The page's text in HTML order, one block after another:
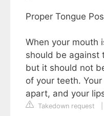
Proper Tongue
When your mouth
should be against
but it should not
of your teeth.
apart, and your
Takedown request